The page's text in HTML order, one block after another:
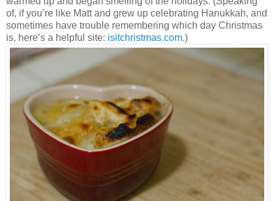
of, if you’re like Matt and grew up celebrating Hanukkah, and
sometimes have trouble remembering which day Christmas
is, here’s a helpful site: isitchristmas.com.)